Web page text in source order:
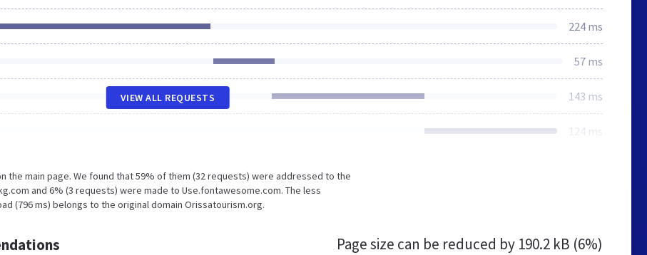
224 ms
57 ms
143 ms
124 ms
VIEW ALL REQUESTS
main page. We found that 59% of them (32 requests) were addressed to the
and 6% (3 requests) were made to Use.fontawesome.com. The less
(796 ms) belongs to the original domain Orissatourism.org.
Page size can be reduced by 190.2 kB (6%)